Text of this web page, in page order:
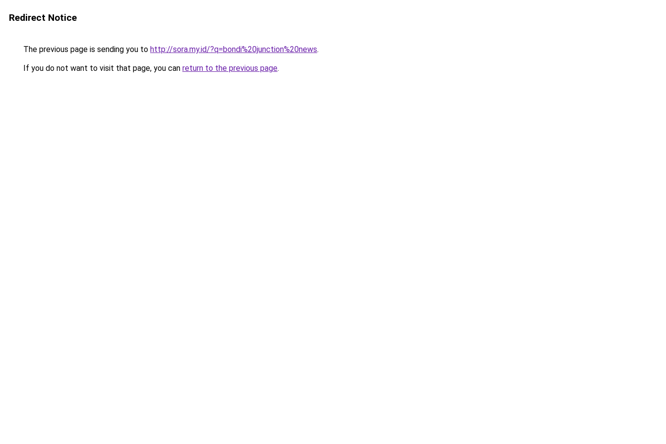
Redirect Notice
The previous page is sending you to http://sora.my.id/?q=bondi%20junction%20news.
If you do not want to visit that page, you can return to the previous page.